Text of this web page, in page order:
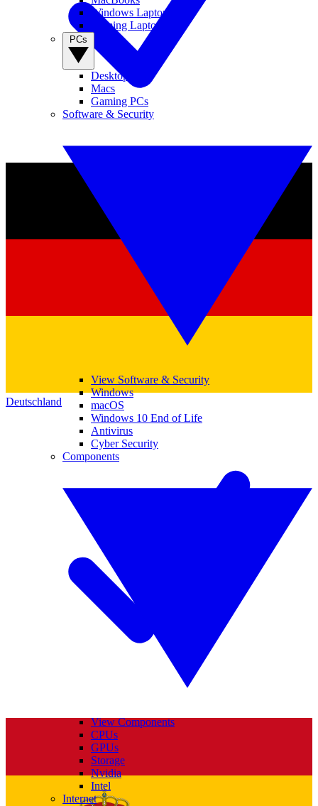
Deutschland
Windows Laptops
Gaming Laptops
Desktop PCs
Macs
Gaming PCs
Software & Security
View Software & Security
Windows
macOS
Windows 10 End of Life
Antivirus
Cyber Security
Components
View Components
CPUs
GPUs
Storage
Nvidia
Intel
Internet